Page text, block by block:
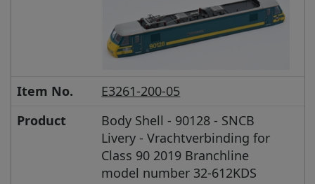
Item No.
E3261-200-05
Product
Body Shell - 90128 - SNCB
Livery - Vrachtverbinding for
Class 90 2019 Branchline
model number 32-612KDS